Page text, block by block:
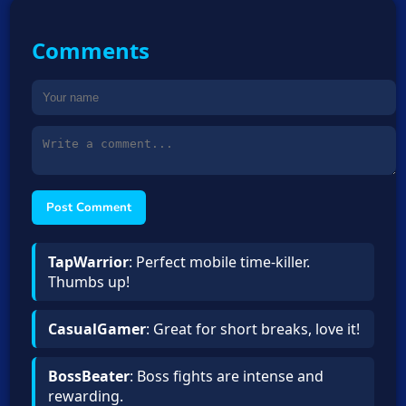
Comments
Post Comment
TapWarrior: Perfect mobile time-killer.
Thumbs up!
CasualGamer: Great for short breaks, love it!
BossBeater: Boss fights are intense and
rewarding.